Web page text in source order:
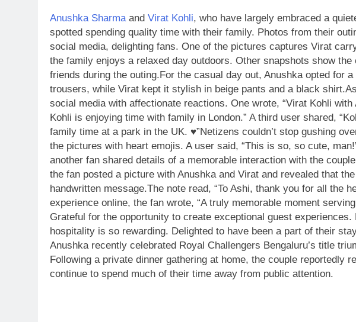
Anushka Sharmaand Virat Kohli, who have largely embraced a
spotted spending quality time with their family. Photos from their
social media, delighting fans. One of the pictures captures Virat
the family enjoys a relaxed day outdoors. Other snapshots show
friends during the outing.For the casual day out, Anushka opted for
trousers, while Virat kept it stylish in beige pants and a black shirt.
social media with affectionate reactions. One wrote, “Virat Kohli
Kohli is enjoying time with family in London.” A third user shared,
family time at a park in the UK. ♥️”Netizens couldn’t stop gushing
the pictures with heart emojis. A user said, “This is so, so cute,
another fan shared details of a memorable interaction with the
the fan posted a picture with Anushka and Virat and revealed that
handwritten message.The note read, “To Ashi, thank you for all the
experience online, the fan wrote, “A truly memorable moment
Grateful for the opportunity to create exceptional guest
hospitality is so rewarding. Delighted to have been a part of their
Anushka recently celebrated Royal Challengers Bengaluru’s title
Following a private dinner gathering at home, the couple reportedly
continue to spend much of their time away from public attention.